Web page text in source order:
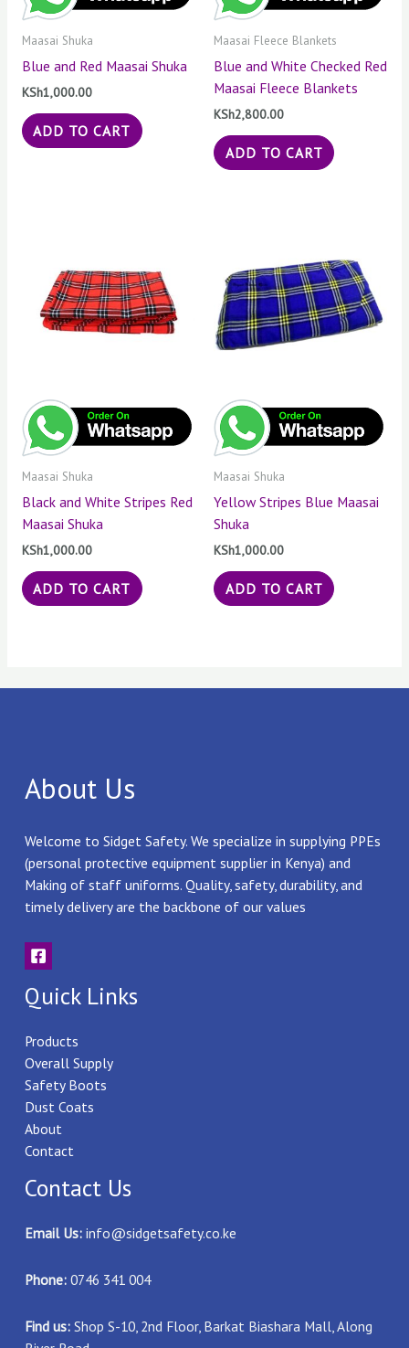
Maasai Shuka
Blue and Red Maasai Shuka
KSh1,000.00
ADD TO CART
Maasai Fleece Blankets
Blue and White Checked Red
Maasai Fleece Blankets
KSh2,800.00
ADD TO CART
Maasai Shuka
Black and White Stripes Red
Maasai Shuka
KSh1,000.00
ADD TO CART
Maasai Shuka
Yellow Stripes Blue Maasai
Shuka
KSh1,000.00
ADD TO CART
About Us
Welcome to Sidget Safety. We specialize in supplying PPEs
(personal protective equipment supplier in Kenya) and
Making of staff uniforms. Quality, safety, durability, and
timely delivery are the backbone of our values
Quick Links
Products
Overall Supply
Safety Boots
Dust Coats
About
Contact
Contact Us
Email Us: info@sidgetsafety.co.ke
Phone:0746 341 004
Find us:Shop S-10, 2nd Floor, Barkat Biashara Mall, Along